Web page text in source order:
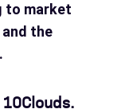
to market
the